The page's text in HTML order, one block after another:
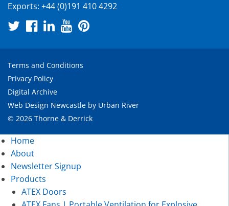
Exports: +44 (0)191 410 4292
Terms and Conditions
Privacy Policy
Digital Archive
Web Design Newcastle by Urban River
© 2026 Thorne & Derrick
Home
About
Newsletter Signup
Products
ATEX Doors